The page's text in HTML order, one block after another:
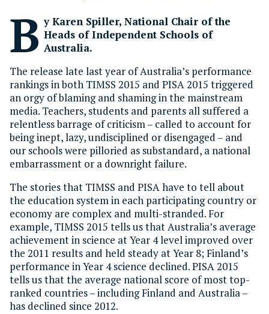
B y Karen Spiller, National Chair of the
Heads of Independent Schools of
Australia.
The release late last year of Australia’s performance
rankings in both TIMSS 2015 and PISA 2015 triggered
an orgy of blaming and shaming in the mainstream
media. Teachers, students and parents all suffered a
relentless barrage of criticism – called to account for
being inept, lazy, undisciplined or disengaged – and
our schools were pilloried as substandard, a national
embarrassment or a downright failure.
The stories that TIMSS and PISA have to tell about
the education system in each participating country or
economy are complex and multi-stranded. For
example, TIMSS 2015 tells us that Australia’s average
achievement in science at Year 4 level improved over
the 2011 results and held steady at Year 8; Finland’s
performance in Year 4 science declined. PISA 2015
tells us that the average national score of most top-
ranked countries – including Finland and Australia –
has declined since 2012.